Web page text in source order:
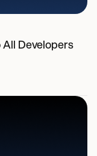
Developers